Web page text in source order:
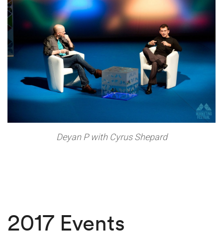
Deyan P with Cyrus Shepard
2017 Events